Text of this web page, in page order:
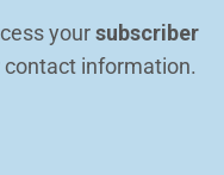
your subscriber
information.